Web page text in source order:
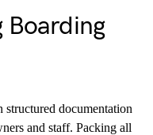
Boarding
documentation
and staff. Packing all